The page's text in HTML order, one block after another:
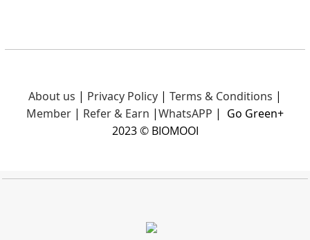
About us | Privacy Policy | Terms & Conditions |
Member | Refer & Earn |WhatsAPP | Go Green+
2023 © BIOMOOI